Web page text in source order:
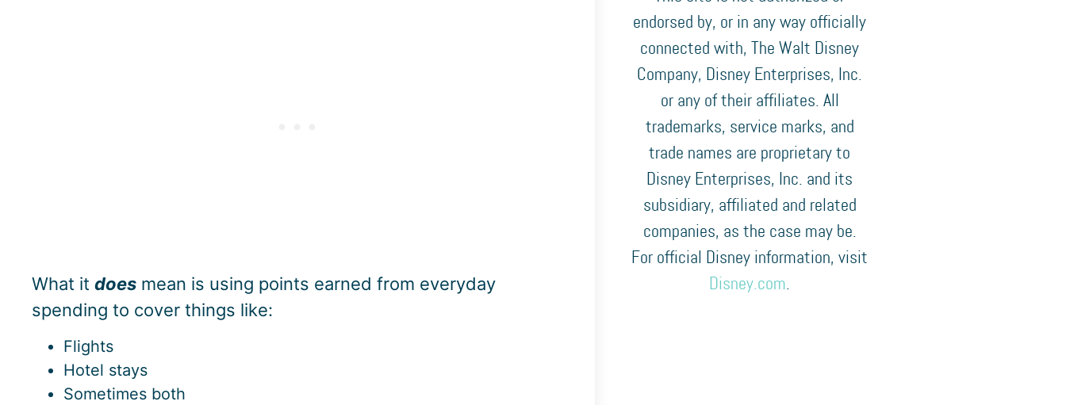
What it does mean is using points earned from everyday
spending to cover things like:
Flights
Hotel stays
Sometimes both
endorsed by, or in any way officially
connected with, The Walt Disney
Company, Disney Enterprises, Inc.
or any of their affiliates. All
trademarks, service marks, and
trade names are proprietary to
Disney Enterprises, Inc. and its
subsidiary, affiliated and related
companies, as the case may be.
For official Disney information, visit
Disney.com.